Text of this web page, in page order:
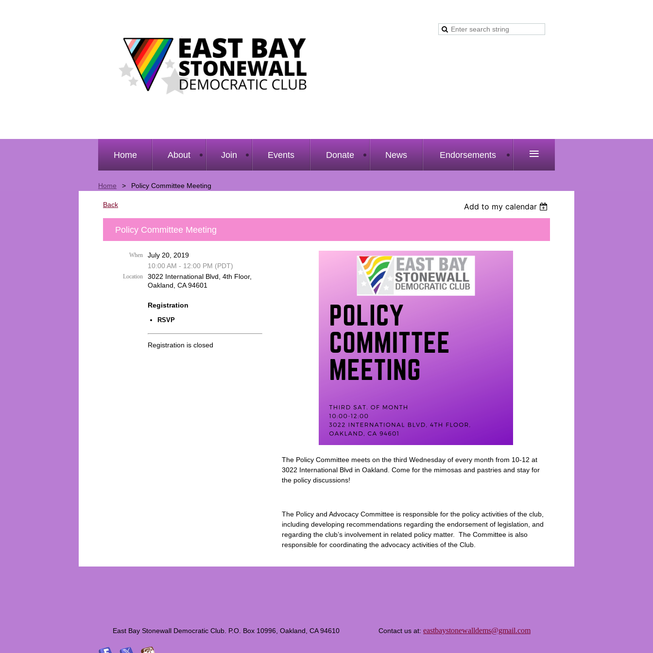
Home About Join Events Donate News Endorsements ≡
Home Policy Committee Meeting
Back Add to my calendar
Policy Committee Meeting
When
July 20, 2019
10:00 AM - 12:00 PM (PDT)
Location
3022 International Blvd, 4th Floor,
Oakland, CA 94601
Registration
RSVP
Registration is closed
The Policy Committee meets on the third Wednesday of every month from 10-12 at
3022 International Blvd in Oakland. Come for the mimosas and pastries and stay for
the policy discussions!
The Policy and Advocacy Committee is responsible for the policy activities of the club,
including developing recommendations regarding the endorsement of legislation, and
regarding the club’s involvement in related policy matter. The Committee is also
responsible for coordinating the advocacy activities of the Club.
East Bay Stonewall Democratic Club. P.O. Box 10996, Oakland, CA 94610 Contact us at: eastbaystonewalldems@gmail.com